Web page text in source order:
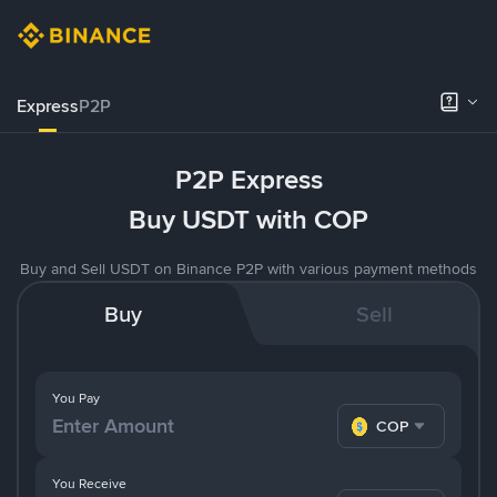
ExpressP2P
P2P Express
Buy USDT with COP
Buy and Sell USDT on Binance P2P with various payment methods
Buy Sell
You Pay
COP
You Receive